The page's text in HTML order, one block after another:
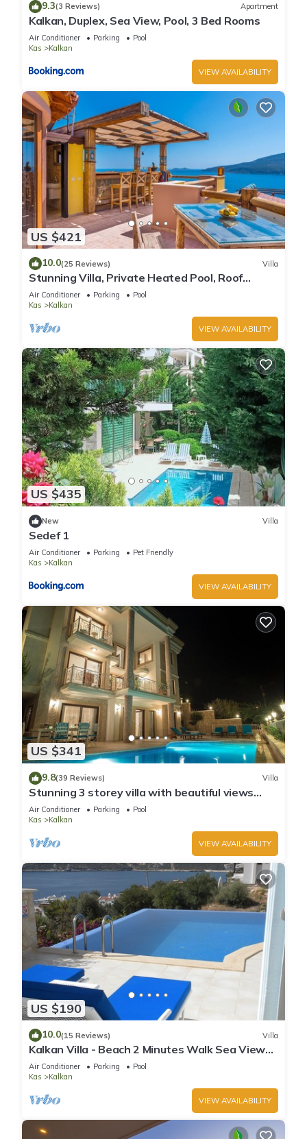
9.3(3 Reviews) Apartment
Kalkan, Duplex, Sea View, Pool, 3 Bed Rooms
Air Conditioner Parking
Pool
Kas
Kalkan
VIEW AVAILABILITY
US $421
10.0(25 Reviews) Villa
Stunning Villa, Private Heated Pool, Roof
Terrace Bar, Pool Table, 200m to beach
Air Conditioner Parking
Pool
Kas
Kalkan
VIEW AVAILABILITY
US $435
New Villa
Sedef 1
Air Conditioner Parking
Pet Friendly
Kas
Kalkan
VIEW AVAILABILITY
US $341
9.8(39 Reviews) Villa
Stunning 3 storey villa with beautiful views
over Kalkan Bay .Heated Pool .
Air Conditioner Parking
Pool
Kas
Kalkan
VIEW AVAILABILITY
US $190
10.0(15 Reviews) Villa
Kalkan Villa - Beach 2 Minutes Walk Sea Views;
Private Pool; Wifi; Air Con; TV;
Air Conditioner Parking
Pool
Kas
Kalkan
VIEW AVAILABILITY